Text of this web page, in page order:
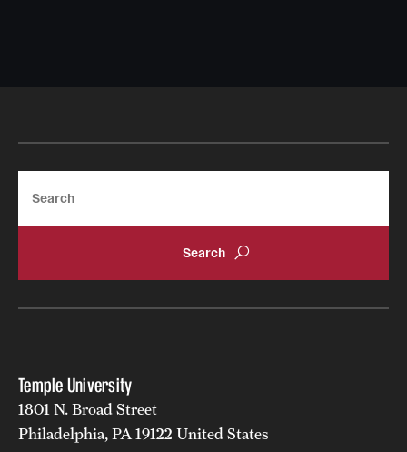
Temple University
1801 N. Broad Street
Philadelphia, PA 19122 United States